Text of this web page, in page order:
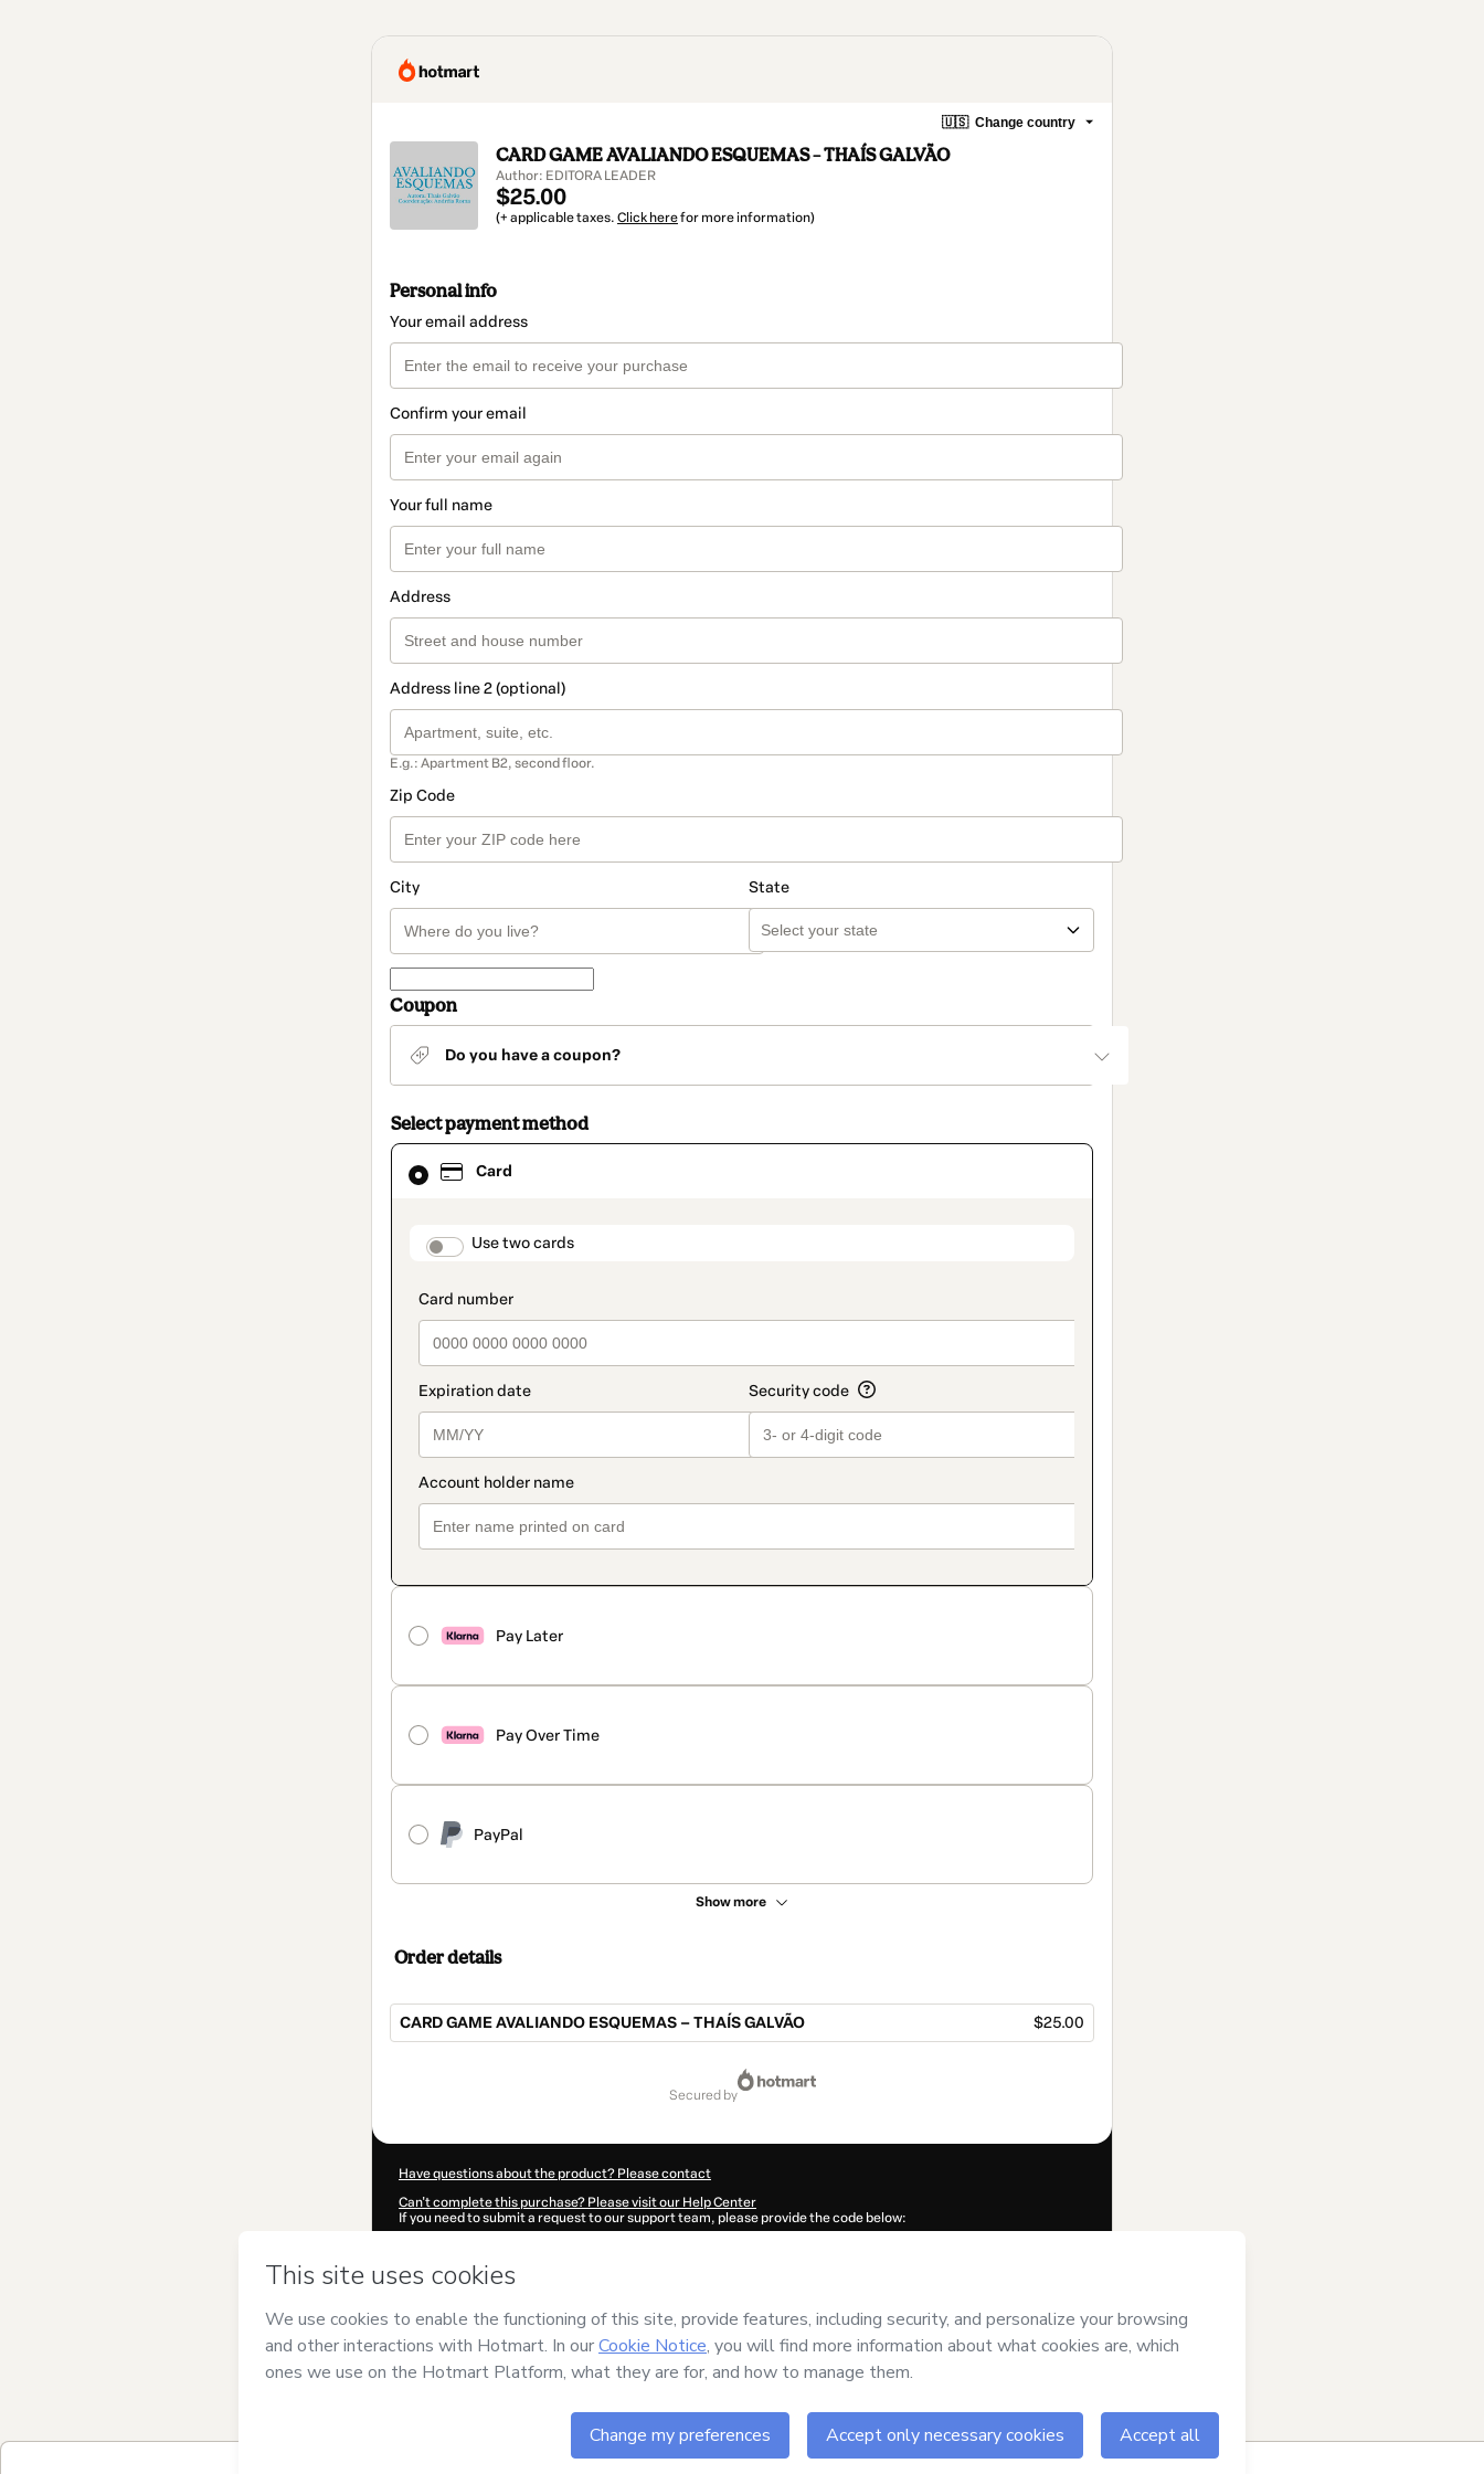
🇺🇸 Change country
CARD GAME AVALIANDO ESQUEMAS – THAÍS GALVÃO
Author: EDITORA LEADER
$25.00
(+ applicable taxes. Click herefor more information)
Personal info
Your email address
Confirm your email
Your full name
Address
Address line 2 (optional)
E.g.: Apartment B2, second floor.
Zip Code
City State
Coupon
Do you have a coupon?
Select payment method
Card
payment_data.section_title_v2
Use two cards
Pay Later
Pay Over Time
PayPal
Show more
Card
selected
method
Order details
CARD GAME AVALIANDO ESQUEMAS – THAÍS GALVÃO $25.00
secured by
Have questions about the product? Please contact
Can't complete this purchase? Please visit our Help Center
If you need to submit a request to our support team, please provide the code below:
Was your information autofill in?
LEADERand has no responsibility for the content and/or control over it; (ii) agree to Hotmart’sTerms of Use,
and (iii) am of legal age or authorized and accompanied by a legal
guardian.
Learn more about your purchasehere.